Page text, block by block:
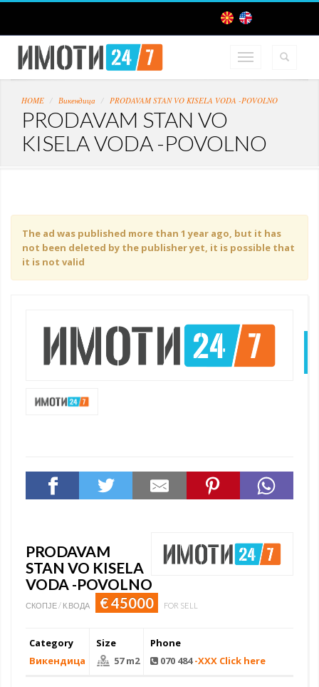
HOME Викендица PRODAVAM STAN VO KISELA VODA -POVOLNO
PRODAVAM STAN VO
KISELA VODA -POVOLNO
The ad was published more than 1 year ago, but it has
not been deleted by the publisher yet, it is possible that
it is not valid
PRODAVAM
STAN VO KISELA
VODA -POVOLNO
СКОПЈЕ / К.ВОДА € 45000 FOR SELL
Category
Викендица
Size
57 m2
Phone
070 484-XXX Click here